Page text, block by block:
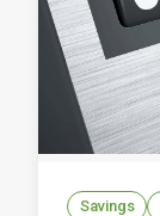
Savings